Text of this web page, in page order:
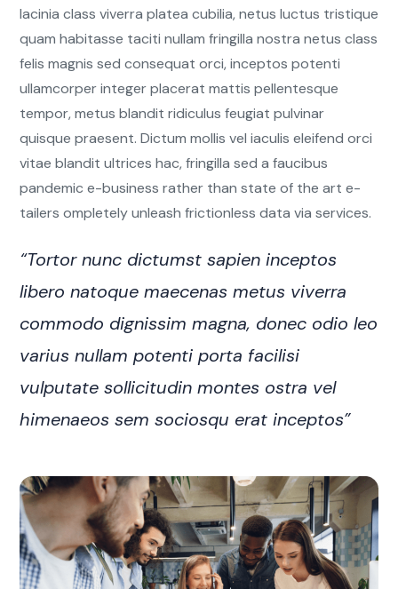
lacinia class viverra platea cubilia, netus luctus tristique
quam habitasse taciti nullam fringilla nostra netus class
felis magnis sed consequat orci, inceptos potenti
ullamcorper integer placerat mattis pellentesque
tempor, metus blandit ridiculus feugiat pulvinar
quisque praesent. Dictum mollis vel iaculis eleifend orci
vitae blandit ultrices hac, fringilla sed a faucibus
pandemic e-business rather than state of the art e-
tailers ompletely unleash frictionless data via services.
“Tortor nunc dictumst sapien inceptos
libero natoque maecenas metus viverra
commodo dignissim magna, donec odio leo
varius nullam potenti porta facilisi
vulputate sollicitudin montes ostra vel
himenaeos sem sociosqu erat inceptos”